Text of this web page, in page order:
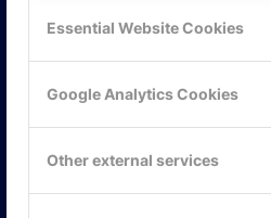
Essential Website Cookies
Google Analytics Cookies
Other external services
Mejerivägen 3
117 61 Stockholm
Tel: 08-42 00 04 00